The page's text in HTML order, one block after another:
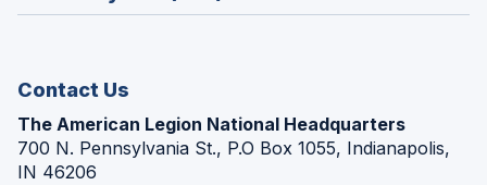
Contact Us
The American Legion National Headquarters
700 N. Pennsylvania St., P.O Box 1055, Indianapolis,
IN 46206